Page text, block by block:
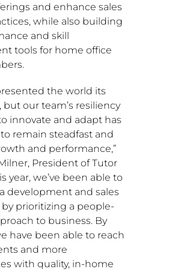
and enhance sales
while also building
and skill
tools for home office
the world its
but our team’s resiliency
innovate and adapt has
remain steadfast and
and performance,”
, President of Tutor
year, we’ve been able to
development and sales
prioritizing a people-
to business. By
have been able to reach
and more
with quality, in-home